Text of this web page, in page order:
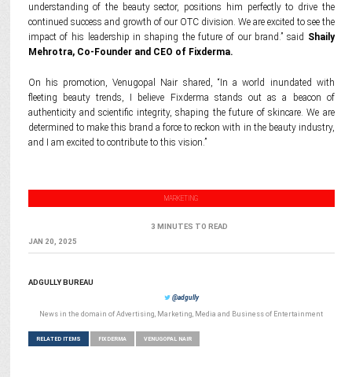
understanding of the beauty sector, positions him perfectly to drive the
continued success and growth of our OTC division. We are excited to see the
impact of his leadership in shaping the future of our brand.” said Shaily
Mehrotra, Co-Founder and CEO of Fixderma.
On his promotion, Venugopal Nair shared, “In a world inundated with
fleeting beauty trends, I believe Fixderma stands out as a beacon of
authenticity and scientific integrity, shaping the future of skincare. We are
determined to make this brand a force to reckon with in the beauty industry,
and I am excited to contribute to this vision.”
MARKETING
3 MINUTES TO READ
JAN 20, 2025
ADGULLY BUREAU
@adgully
News in the domain of Advertising, Marketing, Media and Business of Entertainment
RELATED ITEMS FIXDERMA VENUGOPAL NAIR